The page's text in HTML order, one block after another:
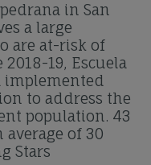
in San
a large
are at-risk of
19, Escuela
implemented
to address the
population. 43
of 30
Stars